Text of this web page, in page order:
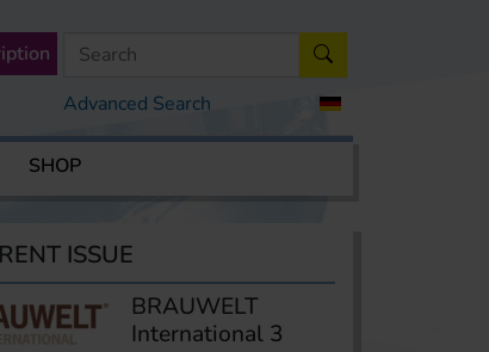
Advanced Search
SHOP
ISSUE
BRAUWELT
International 3